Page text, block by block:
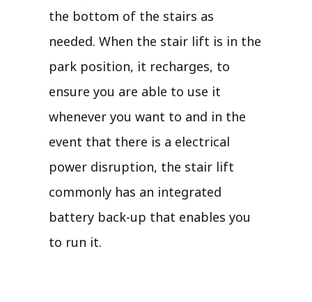
the bottom of the stairs as
needed. When the stair lift is in the
park position, it recharges, to
ensure you are able to use it
whenever you want to and in the
event that there is a electrical
power disruption, the stair lift
commonly has an integrated
battery back-up that enables you
to run it.